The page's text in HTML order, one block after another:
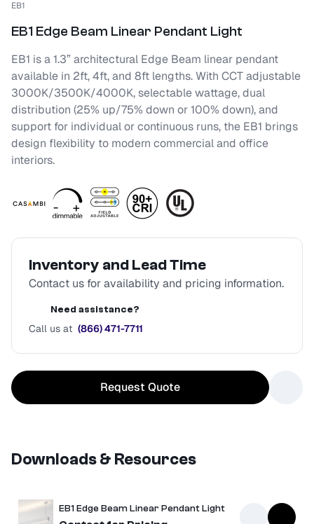
EB1
EB1 Edge Beam Linear Pendant Light
EB1 is a 1.3” architectural Edge Beam linear pendant
available in 2ft, 4ft, and 8ft lengths. With CCT adjustable
3000K/3500K/4000K, selectable wattage, dual
distribution (25% up/75% down or 100% down), and
support for individual or continuous runs, the EB1 brings
design flexibility to modern commercial and office
interiors.
Inventory and Lead Time
Contact us for availability and pricing information.
Need assistance?
Call us at (866) 471-7711
Request Quote
EB1 Edge Beam Linear Pendant Light
Downloads & Resources